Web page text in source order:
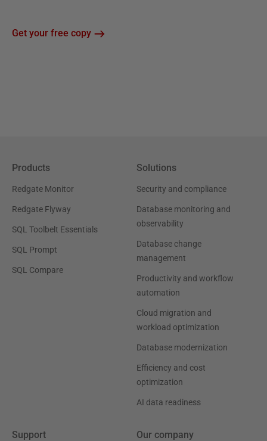
Get your free copy
Products
Redgate Monitor
Redgate Flyway
SQL Toolbelt Essentials
SQL Prompt
SQL Compare
Solutions
Security and compliance
Database monitoring and
observability
Database change
management
Productivity and workflow
automation
Cloud migration and
workload optimization
Database modernization
Efficiency and cost
optimization
AI data readiness
Support Our company